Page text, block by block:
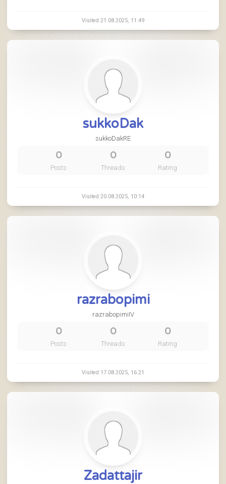
Visited 21.08.2025, 11:49
sukkoDak
sukkoDakRE
0
Posts
0
Threads
0
Rating
Visited 20.08.2025, 10:14
razrabopimi
razrabopimiIV
0
Posts
0
Threads
0
Rating
Visited 17.08.2025, 16:21
Zadattajir